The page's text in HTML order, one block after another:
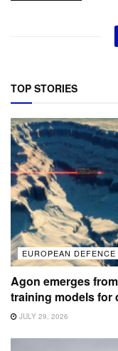
TOP STORIES
EUROPEAN DEFENCE
Agon emerges
training models for
JULY 29, 2026